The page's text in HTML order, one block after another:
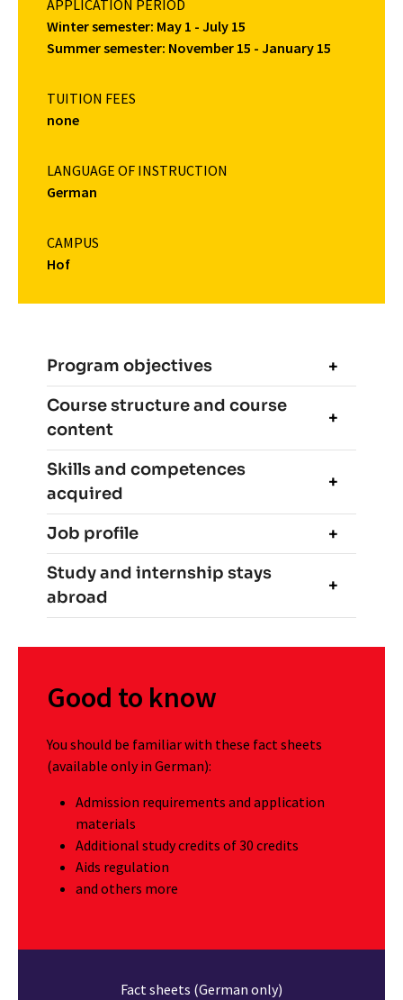
Program objectives
Course structure and course
content
Skills and competences
acquired
Job profile
Study and internship stays
abroad
Good to know
You should be familiar with these fact sheets
(available only in German):
Admission requirements and application
materials
Additional study credits of 30 credits
Aids regulation
and others more
Fact sheets (German only)
APPLICATION PERIOD
Winter semester: May 1 - July 15
Summer semester: November 15 - January 15
TUITION FEES
none
LANGUAGE OF INSTRUCTION
German
CAMPUS
Hof